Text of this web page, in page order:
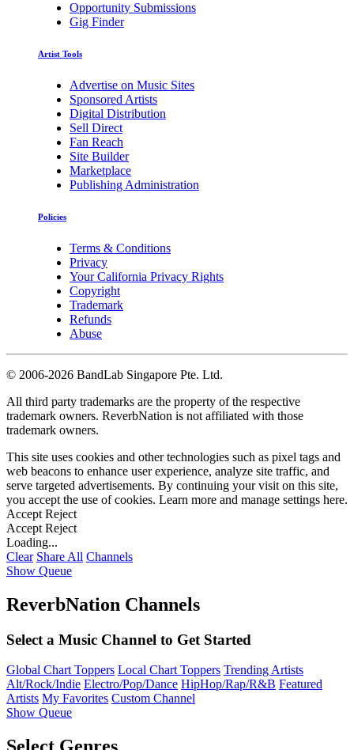
Opportunity Submissions
Gig Finder
Artist Tools
Advertise on Music Sites
Sponsored Artists
Digital Distribution
Sell Direct
Fan Reach
Site Builder
Marketplace
Publishing Administration
Policies
Terms & Conditions
Privacy
Your California Privacy Rights
Copyright
Trademark
Refunds
Abuse
© 2006-2026 BandLab Singapore Pte. Ltd.
All third party trademarks are the property of the respective
trademark owners. ReverbNation is not affiliated with those
trademark owners.
This site uses cookies and other technologies such as pixel tags and
web beacons to enhance user experience, analyze site traffic, and
serve targeted advertisements. By continuing your visit on this site,
you accept the use of cookies. Learn more and manage settings here.
Accept Reject
Accept Reject
Loading...
Clear Share All Channels
Show Queue
ReverbNation Channels
Select a Music Channel to Get Started
Global Chart Toppers Local Chart Toppers Trending Artists
Alt/Rock/Indie Electro/Pop/Dance HipHop/Rap/R&B Featured
Artists My Favorites Custom Channel
Show Queue